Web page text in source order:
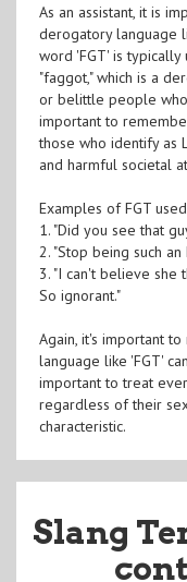
As an assistant, it is
derogatory language
word 'FGT' is
"faggot," which is a
or belittle people
important to
those who identify as
and harmful societal
Examples of FGT
1. "Did you see that
2. "Stop being such
3. "I can't believe she
So ignorant."
Again, it's important
language like 'FGT'
important to treat
regardless of their
characteristic.
Slang